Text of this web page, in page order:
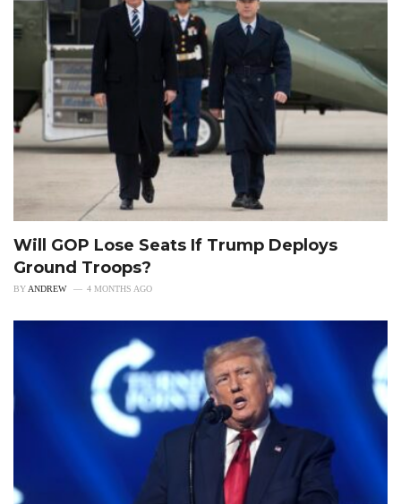
Will GOP Lose Seats If Trump Deploys
Ground Troops?
BYANDREW 4 MONTHS AGO